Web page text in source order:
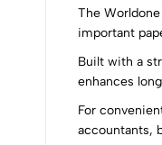
The
important
Built with a
enhances
For
accountants,